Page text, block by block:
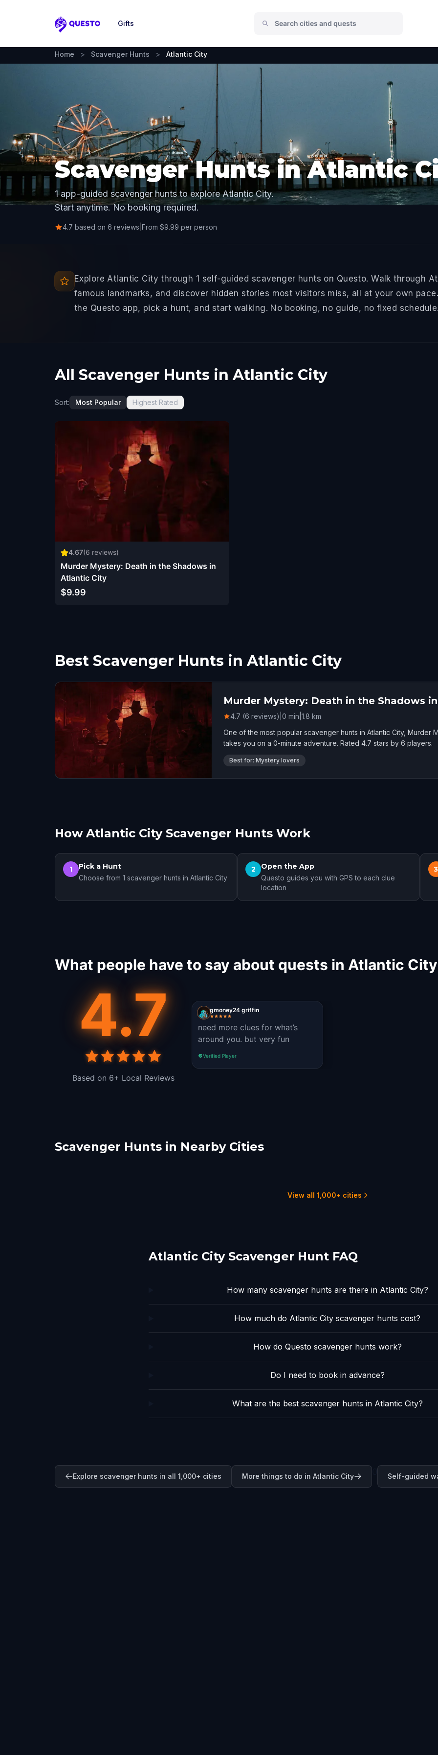
Questo
Gifts
Home > Scavenger Hunts > Atlantic City
Scavenger Hunts in Atlantic
1 app-guided scavenger hunts to explore Atlantic City.
Start anytime. No booking required.
4.7 based on 6 reviews From $9.99 per person
Explore Atlantic City through 1 self-guided scavenger hunts on Questo. Walk through
famous landmarks, and discover hidden stories most visitors miss, all at your own
the Questo app, pick a hunt, and start walking. No booking, no guide, no fixed schedule.
All Scavenger Hunts in Atlantic City
Sort: Most Popular Highest Rated
4.67(6 reviews)
Murder Mystery: Death in the Shadows in
Atlantic City
$9.99
Best Scavenger Hunts in Atlantic City
Murder Mystery: Death in the Shadows
4.7 (6 reviews) 0 min 1.8 km
One of the most popular scavenger hunts in Atlantic City, Murder
takes you on a 0-minute adventure. Rated 4.7 stars by 6 players.
Best for: Mystery lovers
How Atlantic City Scavenger Hunts Work
1 Pick a Hunt
Choose from 1 scavenger hunts in Atlantic City
2 Open the App
Questo guides you with GPS to each clue
location
3
What people have to say about quests in Atlantic
4.7
Based on 6+ Local Reviews
gmoney24 griffin
need more clues for what’s
around you. but very fun
Verified Player
Scavenger Hunts in Nearby Cities
Ocean City Vineland
View all 1,000+ cities
Atlantic City Scavenger Hunt FAQ
How many scavenger hunts are there in Atlantic City?
How much do Atlantic City scavenger hunts cost?
How do Questo scavenger hunts work?
Do I need to book in advance?
What are the best scavenger hunts in Atlantic City?
Explore scavenger hunts in all 1,000+ cities More things to do in Atlantic City Self-guided